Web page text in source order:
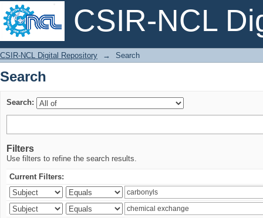
CSIR-NCL
Search
CSIR-NCL Digital Repository → Search
Search
Search:
Filters
Use filters to refine the search results.
Current Filters: